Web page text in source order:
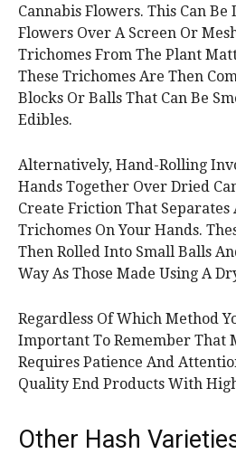
Cannabis Flowers. This Can Be
Flowers Over A Screen Or
Trichomes From The Plant
These Trichomes Are Then
Blocks Or Balls That Can Be
Edibles.
Alternatively, Hand-Rolling
Hands Together Over Dried
Create Friction That Separates
Trichomes On Your Hands.
Then Rolled Into Small Balls
Way As Those Made Using A
Regardless Of Which Method
Important To Remember That
Requires Patience And
Quality End Products With
Other Hash